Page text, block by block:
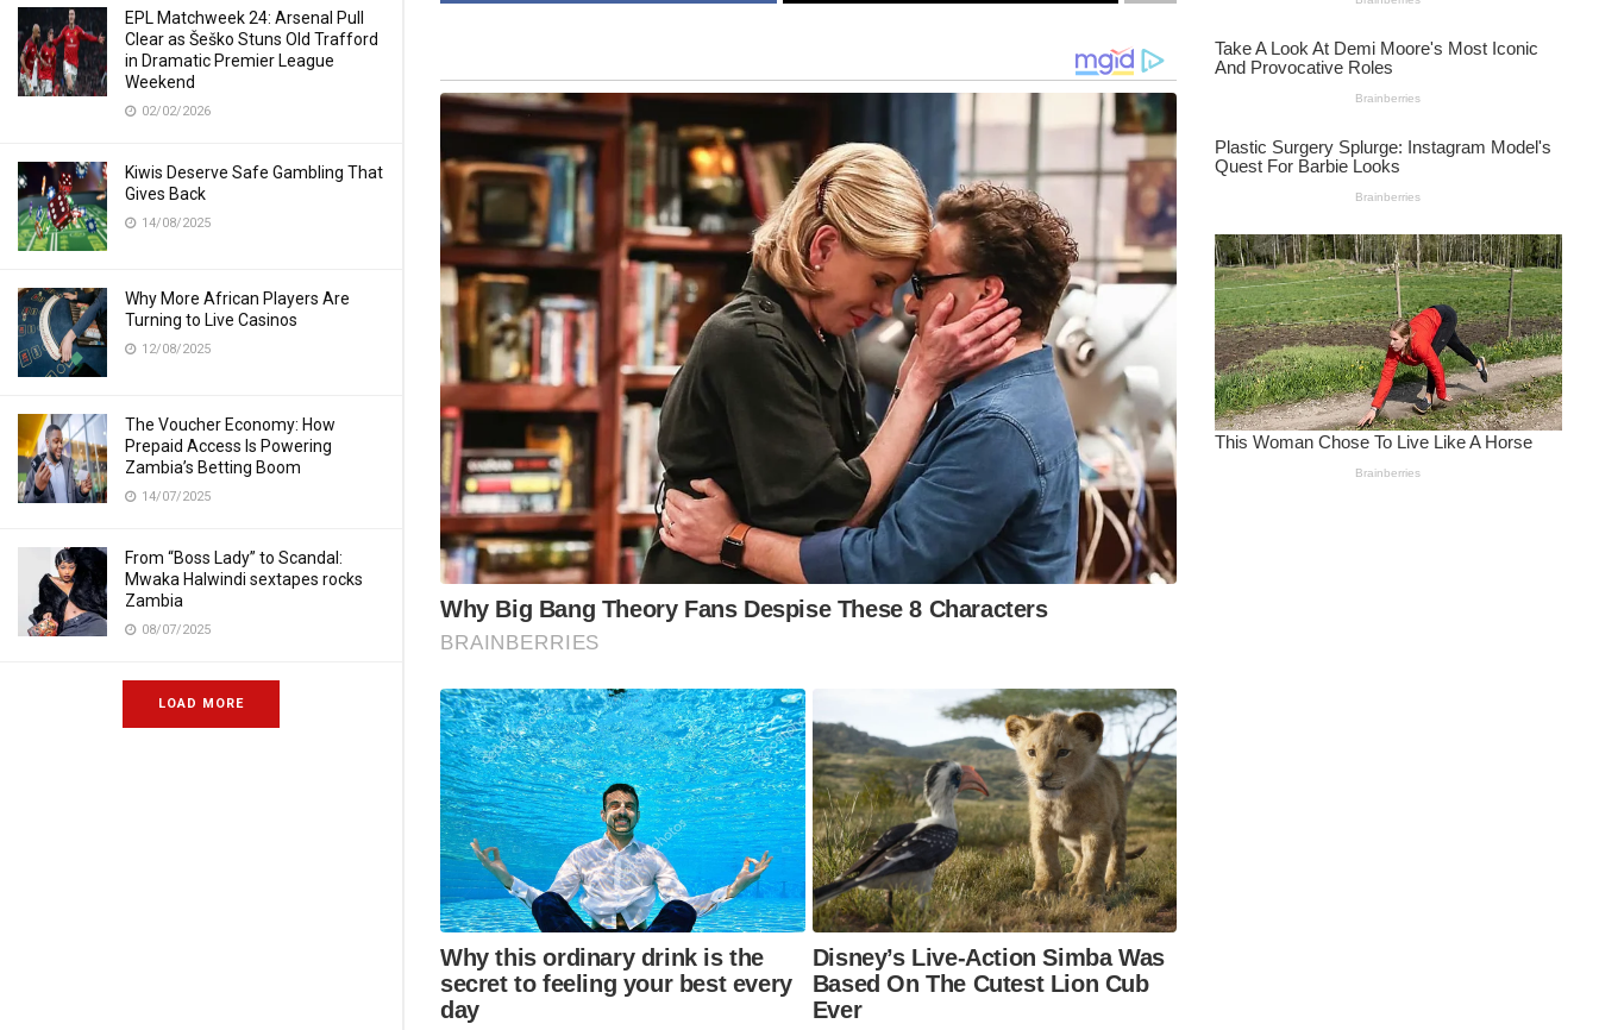
EPL Matchweek 24: Arsenal Pull
Clear as Šeško Stuns Old Trafford
in Dramatic Premier League
Weekend
02/02/2026
Kiwis Deserve Safe Gambling That
Gives Back
14/08/2025
Why More African Players Are
Turning to Live Casinos
12/08/2025
The Voucher Economy: How
Prepaid Access Is Powering
Zambia’s Betting Boom
14/07/2025
From “Boss Lady” to Scandal:
Mwaka Halwindi sextapes rocks
Zambia
08/07/2025
LOAD MORE